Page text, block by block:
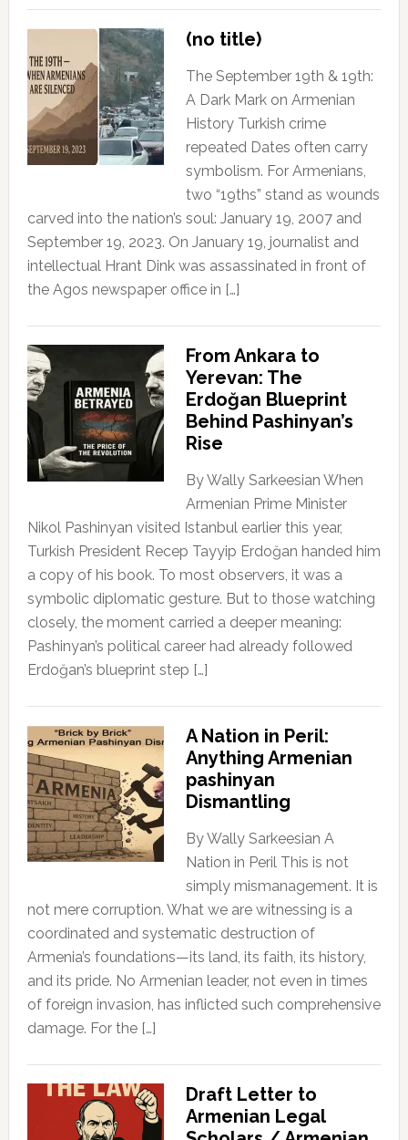
(no title)
The September 19th & 19th:
A Dark Mark on Armenian
History Turkish crime
repeated Dates often carry
symbolism. For Armenians,
two “19ths” stand as wounds
carved into the nation’s soul: January 19, 2007 and
September 19, 2023. On January 19, journalist and
intellectual Hrant Dink was assassinated in front of
the Agos newspaper office in […]
From Ankara to
Yerevan: The
Erdoğan Blueprint
Behind Pashinyan’s
Rise
By Wally Sarkeesian When
Armenian Prime Minister
Nikol Pashinyan visited Istanbul earlier this year,
Turkish President Recep Tayyip Erdoğan handed him
a copy of his book. To most observers, it was a
symbolic diplomatic gesture. But to those watching
closely, the moment carried a deeper meaning:
Pashinyan’s political career had already followed
Erdoğan’s blueprint step […]
A Nation in Peril:
Anything Armenian
pashinyan
Dismantling
By Wally Sarkeesian A
Nation in Peril This is not
simply mismanagement. It is
not mere corruption. What we are witnessing is a
coordinated and systematic destruction of
Armenia’s foundations—its land, its faith, its history,
and its pride. No Armenian leader, not even in times
of foreign invasion, has inflicted such comprehensive
damage. For the […]
Draft Letter to
Armenian Legal